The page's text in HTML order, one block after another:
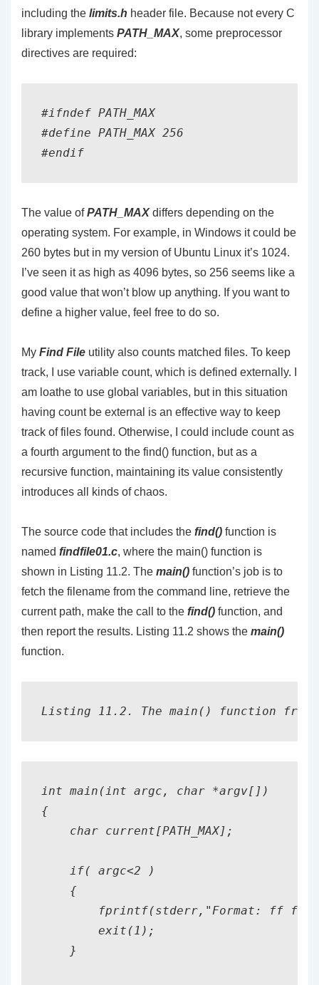
including the limits.h header file. Because not every C
library implements PATH_MAX, some preprocessor
directives are required:
#ifndef PATH_MAX
#define PATH_MAX 256
The value ofPATH_MAX differs depending on the
operating system. For example, in Windows it could be
260 bytes but in my version of Ubuntu Linux it’s 1024.
I’ve seen it as high as 4096 bytes, so 256 seems like a
good value that won’t blow up anything. If you want to
define a higher value, feel free to do so.
My Find File utility also counts matched files. To keep
track, I use variable count, which is defined externally. I
am loathe to use global variables, but in this situation
having count be external is an effective way to keep
track of files found. Otherwise, I could include count as
a fourth argument to the find() function, but as a
recursive function, maintaining its value consistently
introduces all kinds of chaos.
The source code that includes the find() function is
named findfile01.c, where the main() function is
shown in Listing 11.2. The main() function’s job is to
fetch the filename from the command line, retrieve the
current path, make the call to the find() function, and
then report the results. Listing 11.2 shows the main()
function.
Listing 11.2. The main() function
int main(int argc, char *argv[])
{
    char current[PATH_MAX];
    if( argc<2 )
    {
fprintf(stderr,"Format: ff
        exit(1);
    }